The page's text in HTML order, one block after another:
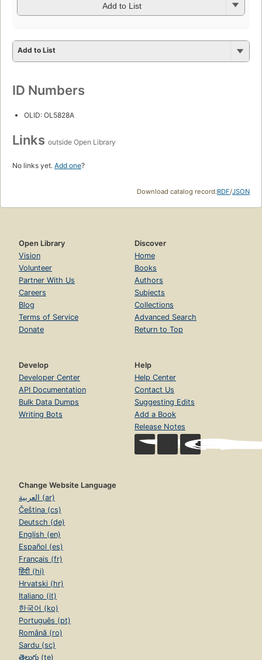
Add to List
Add to List
ID Numbers
OLID: OL5828A
Links outside Open Library
No links yet. Add one?
Download catalog record:RDF/JSON
Open Library
Vision
Volunteer
Partner With Us
Careers
Blog
Terms of Service
Donate
Discover
Home
Books
Authors
Subjects
Collections
Advanced Search
Return to Top
Develop
Developer Center
API Documentation
Bulk Data Dumps
Writing Bots
Help
Help Center
Contact Us
Suggesting Edits
Add a Book
Release Notes
Change Website Language
العربية (ar)
Čeština (cs)
Deutsch (de)
English (en)
Español (es)
Français (fr)
हिंदी (hi)
Hrvatski (hr)
Italiano (it)
한국어 (ko)
Português (pt)
Română (ro)
Sardu (sc)
తెలుగు (te)